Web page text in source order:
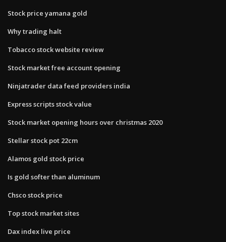
Stock price yamana gold
Why trading halt
Tobacco stock website review
Stock market free account opening
Ninjatrader data feed providers india
Express scripts stock value
Stock market opening hours over christmas 2020
Stellar stock pot 22cm
Alamos gold stock price
Is gold softer than aluminum
Chsco stock price
Top stock market sites
Dax index live price